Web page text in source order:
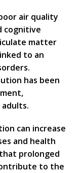
air quality
cognitive
matter
to an
has been
can increase
and health
prolonged
to the